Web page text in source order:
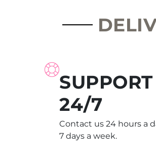
SUPPORT
24/7
Contact us 24 hours a
7 days a week.